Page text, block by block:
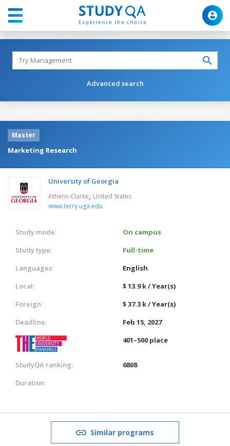
Advanced search
Master
Marketing Research
University of Georgia
Athens-Clarke, United States
www.terry.uga.edu
Study mode:
On campus
Study type:
Full-time
Languages:
English
Local:
$ 13.9 k / Year(s)
Foreign:
$ 37.3 k / Year(s)
Deadline:
Feb 15, 2027
401–500 place
StudyQA ranking:
6808
Duration:
Similar programs